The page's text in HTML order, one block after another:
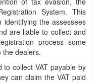
System. This
identifying the assessees
are liable to collect and
process some
the dealers.
collect VAT payable by
can claim the VAT paid